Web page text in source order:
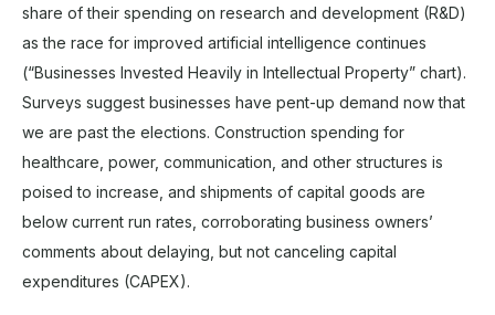
share of their spending on research and development (R&D)
as the race for improved artificial intelligence continues
(“Businesses Invested Heavily in Intellectual Property” chart).
Surveys suggest businesses have pent-up demand now that
we are past the elections. Construction spending for
healthcare, power, communication, and other structures is
poised to increase, and shipments of capital goods are
below current run rates, corroborating business owners’
comments about delaying, but not canceling capital
expenditures (CAPEX).